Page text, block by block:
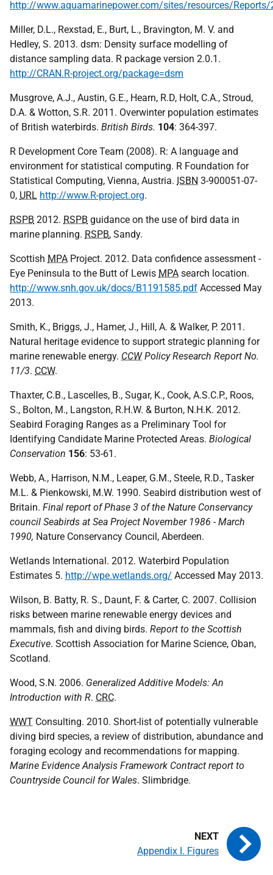
http://www.aquamarinepower.com/sites/resources/Reports/
Miller, D.L., Rexstad, E., Burt, L., Bravington, M. V. and
Hedley, S. 2013. dsm: Density surface modelling of
distance sampling data. R package version 2.0.1.
http://CRAN.R-project.org/package=dsm
Musgrove, A.J., Austin, G.E., Hearn, R.D, Holt, C.A., Stroud,
D.A. & Wotton, S.R. 2011. Overwinter population estimates
of British waterbirds. British Birds. 104: 364-397.
R Development Core Team (2008). R: A language and
environment for statistical computing. R Foundation for
Statistical Computing, Vienna, Austria. ISBN 3-900051-07-
0, URL http://www.R-project.org.
RSPB 2012. RSPB guidance on the use of bird data in
marine planning. RSPB, Sandy.
Scottish MPA Project. 2012. Data confidence assessment -
Eye Peninsula to the Butt of Lewis MPA search location.
http://www.snh.gov.uk/docs/B1191585.pdf Accessed May
2013.
Smith, K., Briggs, J., Hamer, J., Hill, A. & Walker, P. 2011.
Natural heritage evidence to support strategic planning for
marine renewable energy. CCWPolicy Research Report No.
11/3. CCW.
Thaxter, C.B., Lascelles, B., Sugar, K., Cook, A.S.C.P., Roos,
S., Bolton, M., Langston, R.H.W. & Burton, N.H.K. 2012.
Seabird Foraging Ranges as a Preliminary Tool for
Identifying Candidate Marine Protected Areas. Biological
Conservation 156: 53-61.
Webb, A., Harrison, N.M., Leaper, G.M., Steele, R.D., Tasker
M.L. & Pienkowski, M.W. 1990. Seabird distribution west of
Britain. Final report of Phase 3 of the Nature Conservancy
council Seabirds at Sea Project November 1986 - March
1990, Nature Conservancy Council, Aberdeen.
Wetlands International. 2012. Waterbird Population
Estimates 5. http://wpe.wetlands.org/ Accessed May 2013.
Wilson, B. Batty, R. S., Daunt, F. & Carter, C. 2007. Collision
risks between marine renewable energy devices and
mammals, fish and diving birds. Report to the Scottish
Executive. Scottish Association for Marine Science, Oban,
Scotland.
Wood, S.N. 2006. Generalized Additive Models: An
Introduction with R. CRC.
WWT Consulting. 2010. Short-list of potentially vulnerable
diving bird species, a review of distribution, abundance and
foraging ecology and recommendations for mapping.
Marine Evidence Analysis Framework Contract report to
Countryside Council for Wales. Slimbridge.
Appendix I. Figures